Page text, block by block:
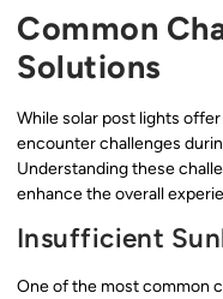
Common
Solutions
While solar post lights
encounter challenges
Understanding these
enhance the overall
Insufficient
One of the most common